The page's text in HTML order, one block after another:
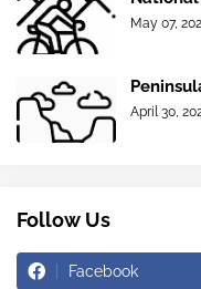
May 07,
April 30,
Follow Us
Facebook